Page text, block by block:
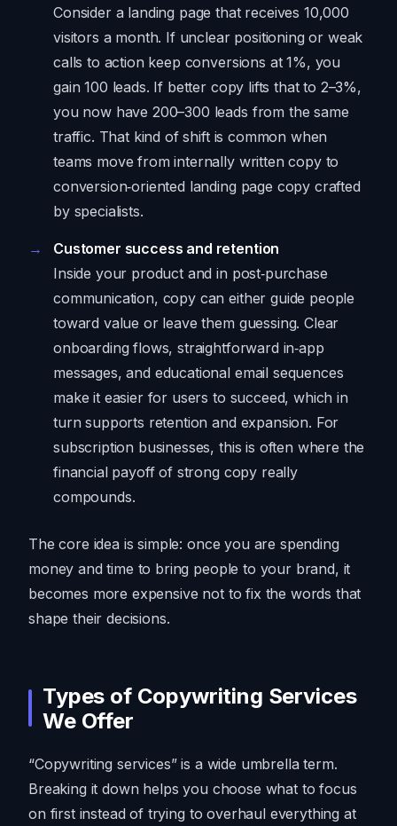
Consider a landing page that receives 10,000
visitors a month. If unclear positioning or weak
calls to action keep conversions at 1%, you
gain 100 leads. If better copy lifts that to 2–3%,
you now have 200–300 leads from the same
traffic. That kind of shift is common when
teams move from internally written copy to
conversion‑oriented landing page copy crafted
by specialists.
Customer success and retention
Inside your product and in post‑purchase
communication, copy can either guide people
toward value or leave them guessing. Clear
onboarding flows, straightforward in‑app
messages, and educational email sequences
make it easier for users to succeed, which in
turn supports retention and expansion. For
subscription businesses, this is often where the
financial payoff of strong copy really
compounds.
The core idea is simple: once you are spending
money and time to bring people to your brand, it
becomes more expensive not to fix the words that
shape their decisions.
Types of Copywriting Services
We Offer
“Copywriting services” is a wide umbrella term.
Breaking it down helps you choose what to focus
on first instead of trying to overhaul everything at